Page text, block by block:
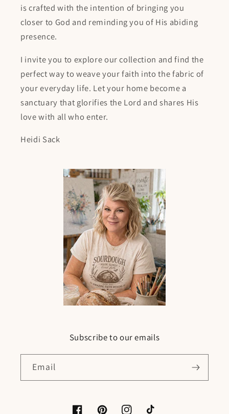
is crafted with the intention of bringing you
closer to God and reminding you of His abiding
presence.
I invite you to explore our collection and find the
perfect way to weave your faith into the fabric of
your everyday life. Let your home become a
sanctuary that glorifies the Lord and shares His
love with all who enter.
Heidi Sack
Subscribe to our emails
Email